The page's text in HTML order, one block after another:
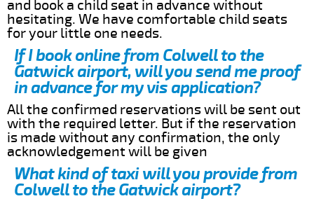
and book a child seat in advance without
hesitating. We have comfortable child seats
for your little one needs.
If I book online from Colwell to the
Gatwick airport, will you send me proof
in advance for my vis application?
All the confirmed reservations will be sent out
with the required letter. But if the reservation
is made without any confirmation, the only
acknowledgement will be given
What kind of taxi will you provide from
Colwell to the Gatwick airport?